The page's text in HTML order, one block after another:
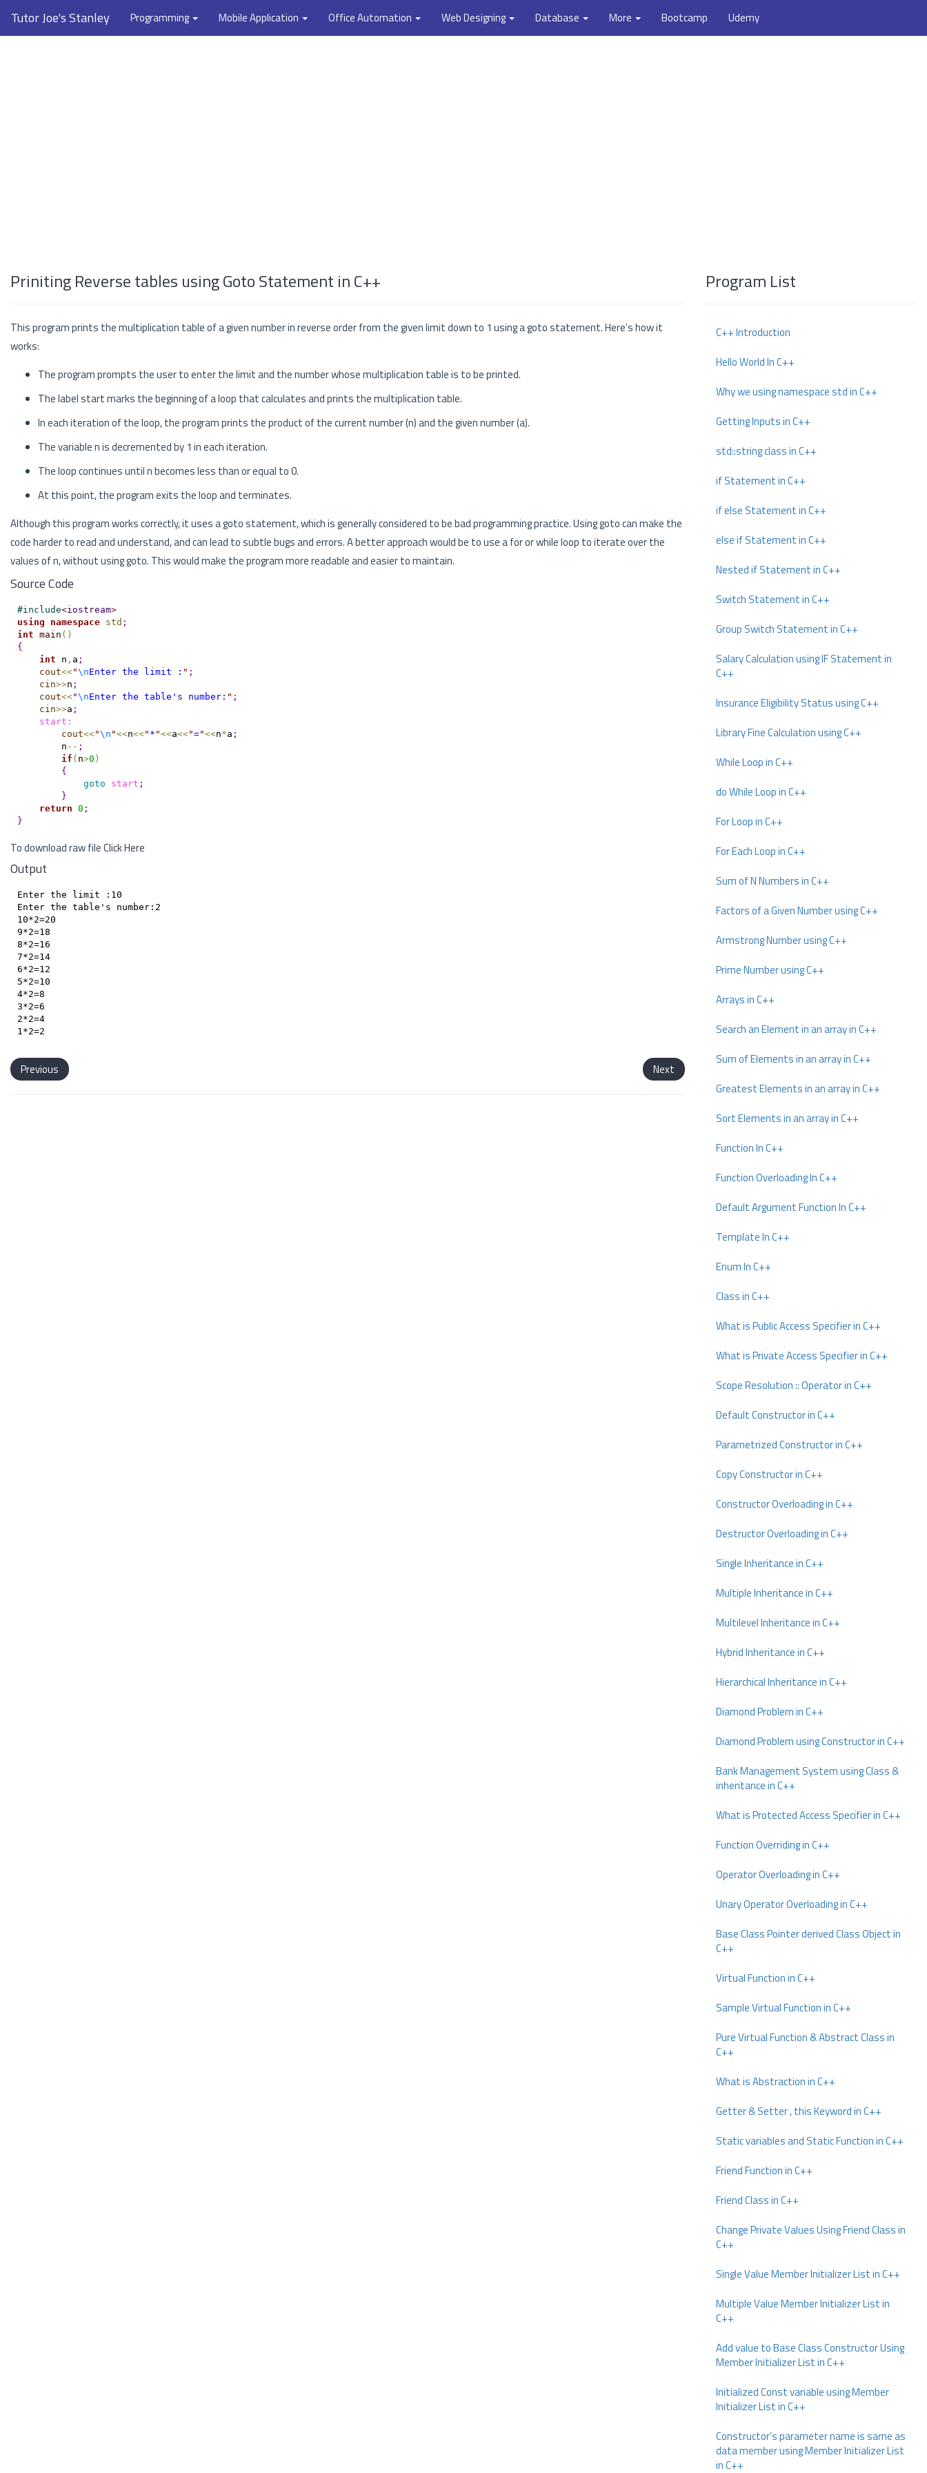
Tutor Joe's Stanley Programming Mobile Application Office Automation Web Designing Database More Bootcamp Udemy
Priniting Reverse tables using Goto Statement in C++
This program prints the multiplication table of a given number in reverse order from the given limit down to 1 using a goto statement. Here's how it
works:
The program prompts the user to enter the limit and the number whose multiplication table is to be printed.
The label start marks the beginning of a loop that calculates and prints the multiplication table.
In each iteration of the loop, the program prints the product of the current number (n) and the given number (a).
The variable n is decremented by 1 in each iteration.
The loop continues until n becomes less than or equal to 0.
At this point, the program exits the loop and terminates.
Although this program works correctly, it uses a goto statement, which is generally considered to be bad programming practice. Using goto can make the
code harder to read and understand, and can lead to subtle bugs and errors. A better approach would be to use a for or while loop to iterate over the
values of n, without using goto. This would make the program more readable and easier to maintain.
Source Code
#include<iostream>
using
namespace std ;
int main ( )
{
int n , a ;
cout<<"\nEnter the limit : " ;
cin>>n ;
cout<<"\nEnter the table's number: " ;
cin>>a ;
start:
cout<<"\n "<<n<<" * "<<a<<"="<<n*a ;
        n
- - ;
if ( n>0 )
{
goto
start ;
}
return 0 ;
}
To download raw fileClick Here
Output
Enter the limit :10
Enter the table's number:2
10*2=20
9*2=18
8*2=16
7*2=14
6*2=12
5*2=10
4*2=8
3*2=6
2*2=4
Previous Next
Program List
C++ Introduction
Hello World In C++
Why we using namespace std in C++
Getting Inputs in C++
std::string class in C++
if Statement in C++
if else Statement in C++
else if Statement in C++
Nested if Statement in C++
Switch Statement in C++
Group Switch Statement in C++
Salary Calculation using IF Statement in
C++
Insurance Eligibility Status using C++
Library Fine Calculation using C++
While Loop in C++
do While Loop in C++
For Loop in C++
For Each Loop in C++
Sum of N Numbers in C++
Factors of a Given Number using C++
Armstrong Number using C++
Prime Number using C++
Arrays in C++
Search an Element in an array in C++
Sum of Elements in an array in C++
Greatest Elements in an array in C++
Sort Elements in an array in C++
Function In C++
Function Overloading In C++
Default Argument Function In C++
Template In C++
Enum In C++
Class in C++
What is Public Access Specifier in C++
What is Private Access Specifier in C++
Scope Resolution :: Operator in C++
Default Constructor in C++
Parametrized Constructor in C++
Copy Constructor in C++
Constructor Overloading in C++
Destructor Overloading in C++
Single Inheritance in C++
Multiple Inheritance in C++
Multilevel Inheritance in C++
Hybrid Inheritance in C++
Hierarchical Inheritance in C++
Diamond Problem in C++
Diamond Problem using Constructor in C++
Bank Management System using Class &
inheritance in C++
What is Protected Access Specifier in C++
Function Overriding in C++
Operator Overloading in C++
Unary Operator Overloading in C++
Base Class Pointer derived Class Object in
C++
Virtual Function in C++
Sample Virtual Function in C++
Pure Virtual Function & Abstract Class in
C++
What is Abstraction in C++
Getter & Setter , this Keyword in C++
Static variables and Static Function in C++
Friend Function in C++
Friend Class in C++
Change Private Values Using Friend Class in
C++
Single Value Member Initializer List in C++
Multiple Value Member Initializer List in
C++
Add value to Base Class Constructor Using
Member Initializer List in C++
Initialized Const variable using Member
Initializer List in C++
Constructor’s parameter name is same as
data member using Member Initializer List
in C++